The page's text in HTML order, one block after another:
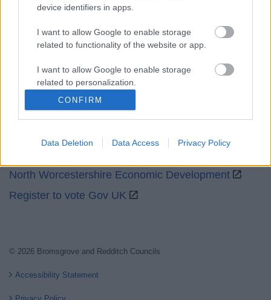
device identifiers in apps.
I want to allow Google to enable storage
related to functionality of the website or app.
I want to allow Google to enable storage
related to personalization.
I want to allow Google to enable storage
related to security, including authentication
user protection.
CONFIRM
Data Deletion Data Access Privacy Policy
Social
Partners
GOV UK
North Worcestershire Economic Development
Register to vote Gov UK
© 2026 Bromsgrove and Redditch Councils
Accessibility Statement